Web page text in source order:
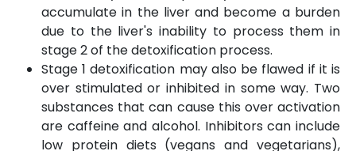
accumulate in the liver and become a burden
due to the liver's inability to process them in
stage 2 of the detoxification process.
Stage 1 detoxification may also be flawed if it is
over stimulated or inhibited in some way. Two
substances that can cause this over activation
are caffeine and alcohol. Inhibitors can include
low protein diets (vegans and vegetarians),